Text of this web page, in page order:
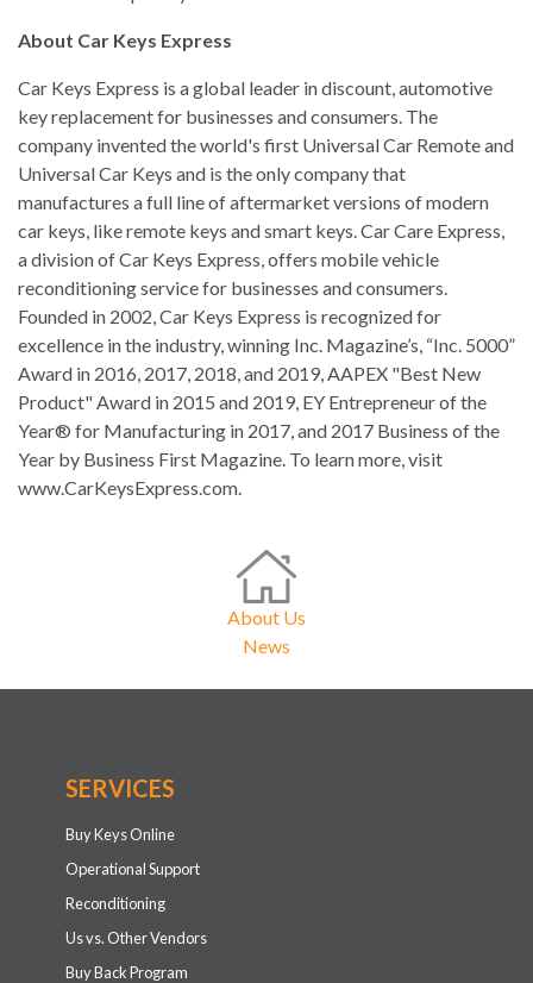
About Car Keys Express
Car Keys Express is a global leader in discount, automotive
key replacement for businesses and consumers. The
company invented the world's first Universal Car Remote and
Universal Car Keys and is the only company that
manufactures a full line of aftermarket versions of modern
car keys, like remote keys and smart keys. Car Care Express,
a division of Car Keys Express, offers mobile vehicle
reconditioning service for businesses and consumers.
Founded in 2002, Car Keys Express is recognized for
excellence in the industry, winning Inc. Magazine’s, “Inc. 5000”
Award in 2016, 2017, 2018, and 2019, AAPEX "Best New
Product" Award in 2015 and 2019, EY Entrepreneur of the
Year® for Manufacturing in 2017, and 2017 Business of the
Year by Business First Magazine. To learn more, visit
www.CarKeysExpress.com.
About Us
News
SERVICES
Buy Keys Online
Operational Support
Reconditioning
Us vs. Other Vendors
Buy Back Program